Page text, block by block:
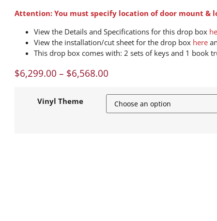
Attention: You must specify location of door mount &
View the Details and Specifications for this drop box
View the installation/cut sheet for the drop box here
This drop box comes with: 2 sets of keys and 1 book
$6,299.00 – $6,568.00
Vinyl Theme